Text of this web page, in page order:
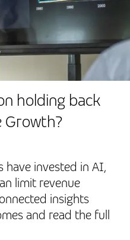
holding back
Growth?
have invested in AI,
limit revenue
insights
and read the full